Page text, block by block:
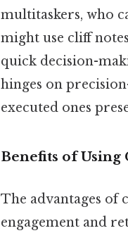
multitaskers, who
might use cliff
quick decision-
hinges on
executed ones
Benefits of Using
The advantages of
engagement and